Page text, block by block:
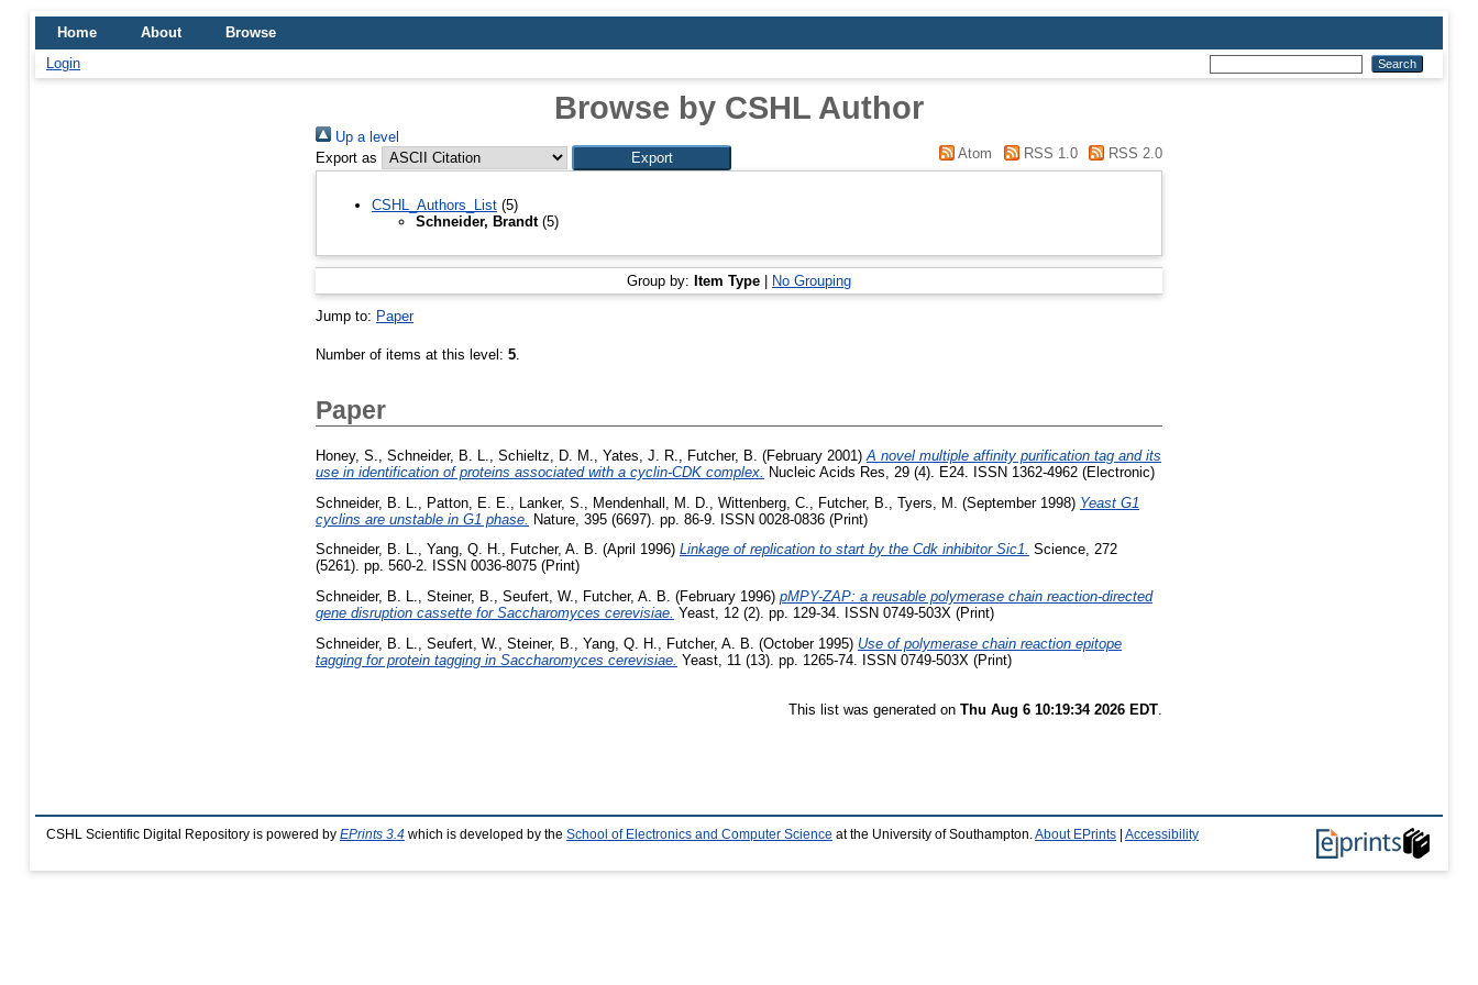
Home About
Browse
Login
Browse by CSHL Author
Up a level
Export as
Atom RSS 1.0 RSS 2.0
CSHL_Authors_List (5)
Schneider, Brandt(5)
Group by: Item Type | No Grouping
Jump to: Paper
Number of items at this level: 5
Paper
Honey, S. Schneider, B. L. Schieltz, D. M. Yates, J. R. Futcher, B. (February 2001) A novel multiple affinity purification tag and its
use in identification of proteins associated with a cyclin-CDK complex. Nucleic Acids Res, 29 (4). E24. ISSN 1362-4962 (Electronic)
Schneider, B. L.
Patton, E. E. Lanker, S. Mendenhall, M. D. Wittenberg, C. Futcher, B. Tyers, M. (September 1998) Yeast G1
cyclins are unstable in G1 phase. Nature, 395 (6697). pp. 86-9. ISSN 0028-0836 (Print)
Schneider, B. L., Yang, Q. H., Futcher, A. B. (April 1996) Linkage of replication to start by the Cdk inhibitor Sic1. Science, 272
(5261). pp. 560-2. ISSN 0036-8075 (Print)
Schneider, B. L., Steiner, B., Seufert, W., Futcher, A. B. (February 1996) pMPY-ZAP: a reusable polymerase chain reaction-directed
gene disruption cassette for Saccharomyces cerevisiae. Yeast, 12 (2). pp. 129-34. ISSN 0749-503X (Print)
Schneider, B. L.
Seufert, W. Steiner, B. Yang, Q. H. Futcher, A. B. (October 1995) Use of polymerase chain reaction epitope
tagging for protein tagging in Saccharomyces cerevisiae. Yeast, 11 (13). pp. 1265-74. ISSN 0749-503X (Print)
This list was generated on Thu Aug 6 10:19:34 2026 EDT
CSHL Scientific Digital Repository is powered by EPrints 3.4 which is developed by the School of Electronics and Computer Science at the University of Southampton. About EPrints Accessibility